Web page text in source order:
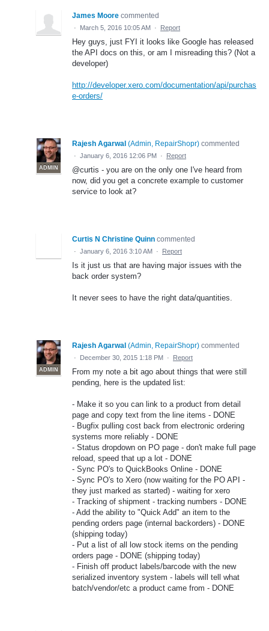
James Moore commented
· March 5, 2016 10:05 AM · Report
Hey guys, just FYI it looks like Google has released
the API docs on this, or am I misreading this? (Not a
developer)
http://developer.xero.com/documentation/api/purchas
e-orders/
ADMIN
Rajesh Agarwal (Admin, RepairShopr) commented
· January 6, 2016 12:06 PM · Report
@curtis - you are on the only one I've heard from
now, did you get a concrete example to customer
service to look at?
Curtis N Christine Quinn commented
· January 6, 2016 3:10 AM · Report
Is it just us that are having major issues with the
back order system?
It never sees to have the right data/quantities.
ADMIN
Rajesh Agarwal (Admin, RepairShopr) commented
· December 30, 2015 1:18 PM · Report
From my note a bit ago about things that were still
pending, here is the updated list:
- Make it so you can link to a product from detail
page and copy text from the line items - DONE
- Bugfix pulling cost back from electronic ordering
systems more reliably - DONE
- Status dropdown on PO page - don't make full page
reload, speed that up a lot - DONE
- Sync PO's to QuickBooks Online - DONE
- Sync PO's to Xero (now waiting for the PO API -
they just marked as started) - waiting for xero
- Tracking of shipment - tracking numbers - DONE
- Add the ability to "Quick Add" an item to the
pending orders page (internal backorders) - DONE
(shipping today)
- Put a list of all low stock items on the pending
orders page - DONE (shipping today)
- Finish off product labels/barcode with the new
serialized inventory system - labels will tell what
batch/vendor/etc a product came from - DONE